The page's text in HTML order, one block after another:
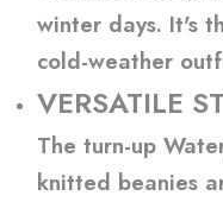
winter days. It's
cold-weather
VERSATILE
The turn-up
knitted beanies